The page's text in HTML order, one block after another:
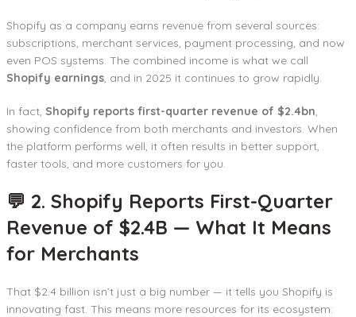
Shopify as a company earns revenue from several sources:
subscriptions, merchant services, payment processing, and now
even POS systems. The combined income is what we call
Shopify earnings, and in 2025 it continues to grow rapidly.
In fact, Shopify reports first-quarter revenue of $2.4bn,
showing confidence from both merchants and investors. When
the platform performs well, it often results in better support,
faster tools, and more customers for you.
💬 2. Shopify Reports First-Quarter
Revenue of $2.4B — What It Means
for Merchants
That $2.4 billion isn’t just a big number — it tells you Shopify is
innovating fast. This means more resources for its ecosystem: